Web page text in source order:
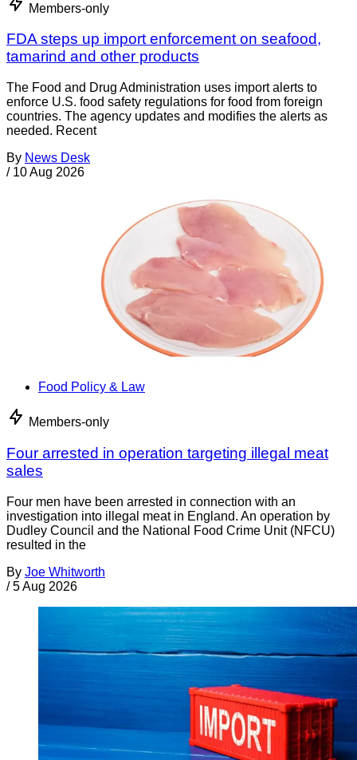
Members-only
FDA steps up import enforcement on seafood,
tamarind and other products
The Food and Drug Administration uses import alerts to
enforce U.S. food safety regulations for food from foreign
countries. The agency updates and modifies the alerts as
needed. Recent
By News Desk
/ 10 Aug 2026
Food Policy & Law
Members-only
Four arrested in operation targeting illegal meat
sales
Four men have been arrested in connection with an
investigation into illegal meat in England. An operation by
Dudley Council and the National Food Crime Unit (NFCU)
resulted in the
By Joe Whitworth
/ 5 Aug 2026